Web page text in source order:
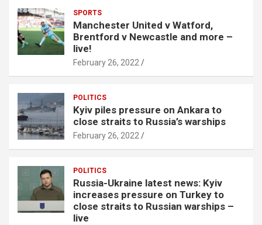
SPORTS
Manchester United v Watford,
Brentford v Newcastle and more –
live!
February 26, 2022
POLITICS
Kyiv piles pressure on Ankara to
close straits to Russia’s warships
February 26, 2022
POLITICS
Russia-Ukraine latest news: Kyiv
increases pressure on Turkey to
close straits to Russian warships –
live